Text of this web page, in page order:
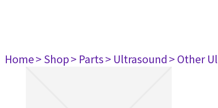
Home> Shop> Parts> Ultrasound> Other